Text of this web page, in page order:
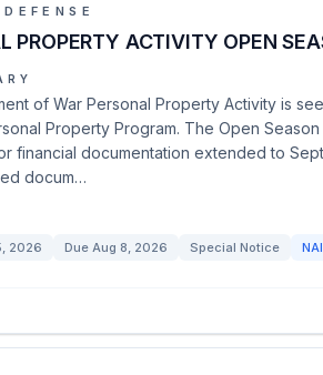
PROPERTY ACTIVITY OPEN
of War Personal Property Activity is
Property Program. The Open
financial documentation extended to
docum…
2026 Due Aug 8, 2026 Special Notice